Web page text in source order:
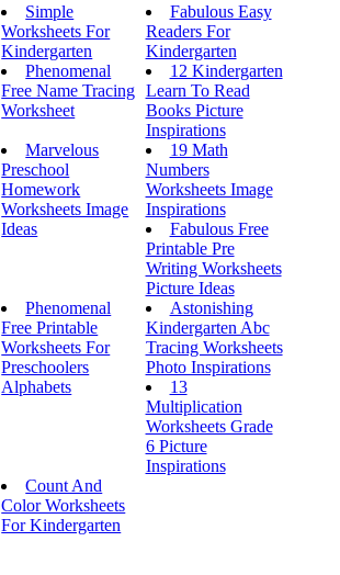
Simple
Worksheets For
Kindergarten
Fabulous Easy
Readers For
Kindergarten
Phenomenal
Free Name Tracing
Worksheet
12 Kindergarten
Learn To Read
Books Picture
Inspirations
Marvelous
Preschool
Homework
Worksheets Image
Ideas
19 Math
Numbers
Worksheets Image
Inspirations
Fabulous Free
Printable Pre
Writing Worksheets
Picture Ideas
Phenomenal
Free Printable
Worksheets For
Preschoolers
Alphabets
Astonishing
Kindergarten Abc
Tracing Worksheets
Photo Inspirations
13
Multiplication
Worksheets Grade
6 Picture
Inspirations
Count And
Color Worksheets
For Kindergarten